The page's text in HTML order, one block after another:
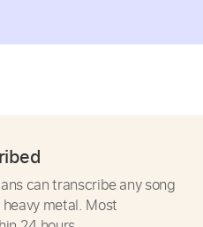
can transcribe any song
metal. Most